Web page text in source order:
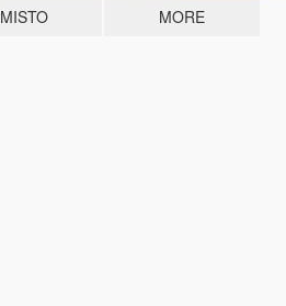
MISTO MORE